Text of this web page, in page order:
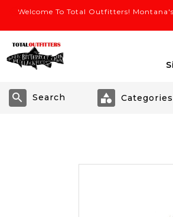
Welcome To Total Outfitters!
Search